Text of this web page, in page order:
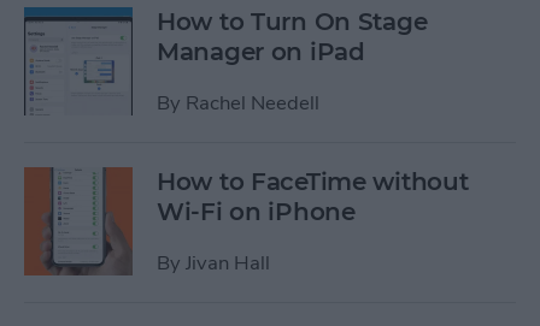
How to Turn On Stage
Manager on iPad
By Rachel Needell
How to FaceTime without
Wi-Fi on iPhone
By Jivan Hall